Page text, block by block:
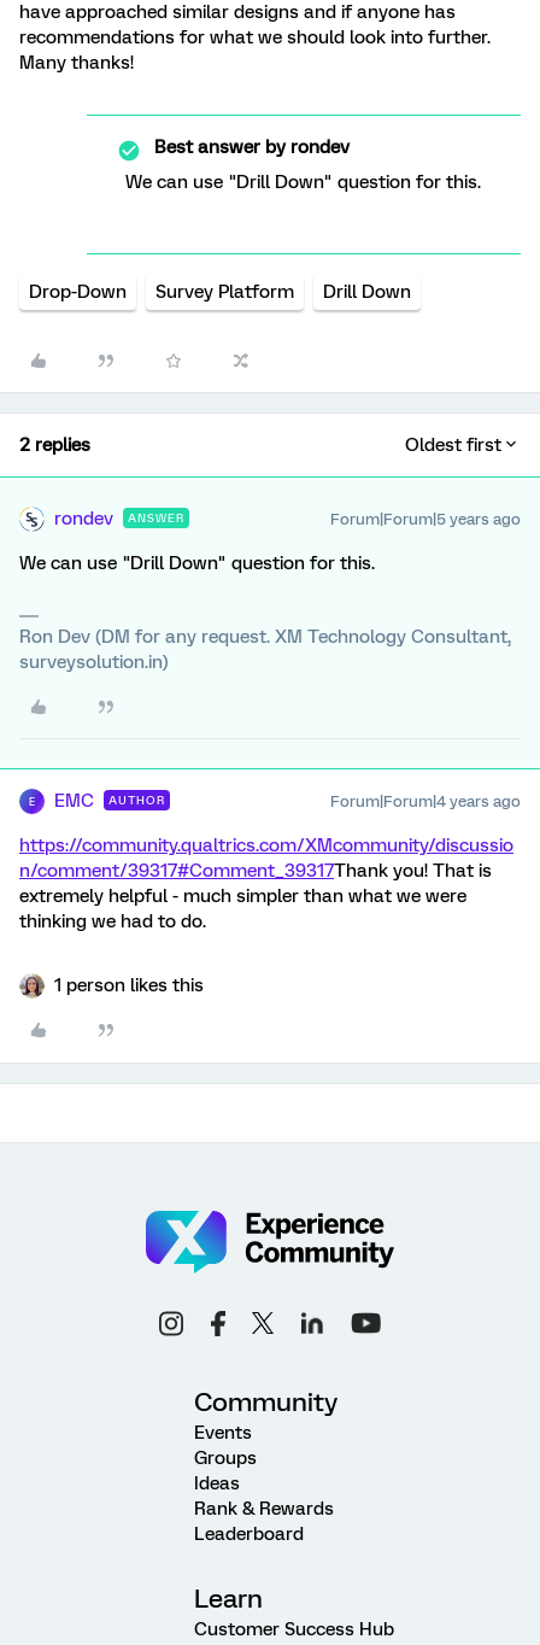
have approached similar designs and if anyone has
recommendations for what we should look into further.
Many thanks!
Best answer byrondev
We can use "Drill Down" question for this.
Drop-Down Survey Platform Drill Down
2 replies Oldest first
rondev ANSWER Forum|Forum|5 years ago
We can use "Drill Down" question for this.
Ron Dev (DM for any request. XM Technology Consultant,
surveysolution.in)
E EMC AUTHOR Forum|Forum|4 years ago
https://community.qualtrics.com/XMcommunity/discussio
n/comment/39317#Comment_39317Thank you! That is
extremely helpful - much simpler than what we were
thinking we had to do.
1 person likes this
Community
Events
Groups
Ideas
Rank & Rewards
Leaderboard
Learn
Customer Success Hub